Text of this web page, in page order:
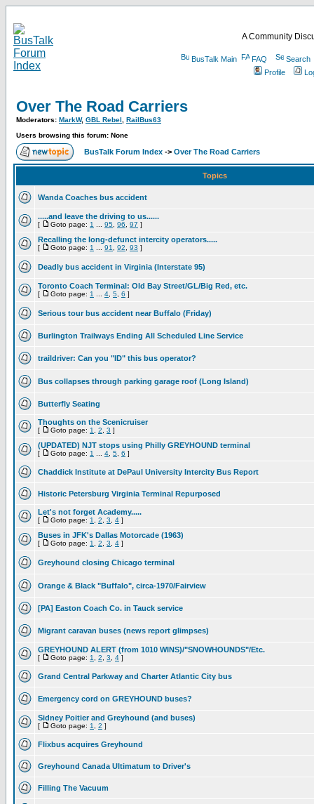
A Community
BusTalk Main FAQ
Search
Profile
Over The Road Carriers
Moderators: MarkW, GBL Rebel
RailBus63
Users browsing this forum: None
BusTalk Forum Index -> Over The Road Carriers
Topics
Wanda Coaches bus accident
.....and leave the driving to us......
[ Goto page: 1 95 96 97 ]
Recalling the long-defunct intercity operators.....
[ Goto page: 1 91 92 93 ]
Deadly bus accident in Virginia (Interstate 95)
Toronto Coach Terminal: Old Bay Street/GL/Big Red, etc.
[ Goto page: 1 4 5 6 ]
Serious tour bus accident near Buffalo (Friday)
Burlington Trailways Ending All Scheduled Line Service
traildriver: Can you "ID" this bus operator?
Bus collapses through parking garage roof (Long Island)
Butterfly Seating
Thoughts on the Scenicruiser
[ Goto page: 1 2 3 ]
(UPDATED) NJT stops using Philly GREYHOUND terminal
[ Goto page: 1 4 5 6 ]
Chaddick Institute at DePaul University Intercity Bus Report
Historic Petersburg Virginia Terminal Repurposed
Let's not forget Academy.....
[ Goto page: 1 2 3 4 ]
Buses in JFK's Dallas Motorcade (1963)
[ Goto page: 1 2 3 4 ]
Greyhound closing Chicago terminal
Orange & Black "Buffalo", circa-1970/Fairview
[PA] Easton Coach Co. in Tauck service
Migrant caravan buses (news report glimpses)
GREYHOUND ALERT (from 1010 WINS)/"SNOWHOUNDS"/Etc.
[ Goto page: 1 2 3 4 ]
Grand Central Parkway and Charter Atlantic City bus
Emergency cord on GREYHOUND buses?
Sidney Poitier and Greyhound (and buses)
[ Goto page: 1 2 ]
Flixbus acquires Greyhound
Greyhound Canada Ultimatum to Driver's
Filling The Vacuum